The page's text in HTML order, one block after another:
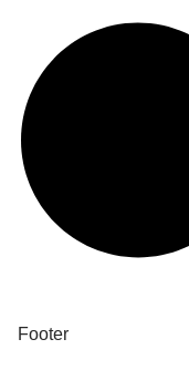
Footer